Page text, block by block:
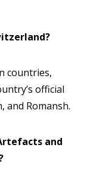
countries,
official
and Romansh.
and